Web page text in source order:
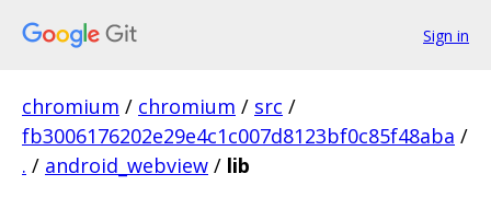
Sign in
chromium / chromium / src /
fb3006176202e29e4c1c007d8123bf0c85f48aba /
. / android_webview / lib